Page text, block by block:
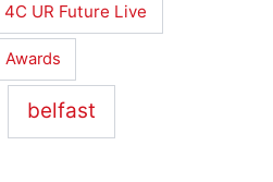
4C UR Future Live
Awards
belfast